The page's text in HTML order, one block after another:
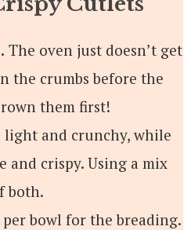
The oven just doesn’t get
the crumbs before the
them first!
light and crunchy, while
and crispy. Using a mix
both.
bowl for the breading.